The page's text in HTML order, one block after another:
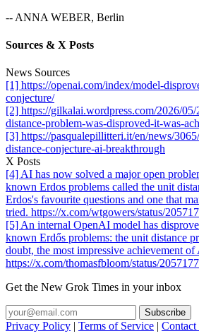
-- ANNA WEBER, Berlin
Sources & X Posts
News Sources
[1] https://openai.com/index/model-
conjecture/
[2] https://gilkalai.wordpress.com/2026/
distance-problem-was-disproved-it-was-
[3] https://pasqualepillitteri.it/en/news/
distance-conjecture-ai-breakthrough
X Posts
[4] AI has now solved a major open
known Erdos problems called the unit
Erdos's favourite questions and one that
tried. https://x.com/wtgowers/status/
[5] An internal OpenAI model has
known Erdős problems: the unit distance
doubt, the most impressive achievement
https://x.com/thomasfbloom/status/
Get the New Grok Times in your inbox
Privacy Policy | Terms of Service | Contact